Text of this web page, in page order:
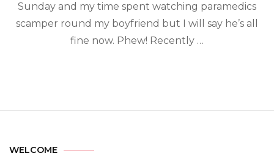
Sunday and my time spent watching paramedics
scamper round my boyfriend but I will say he’s all
fine now. Phew! Recently …
WELCOME